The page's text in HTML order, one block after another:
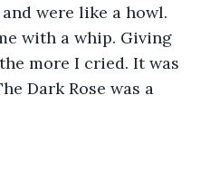
were like a howl.
with a whip. Giving
more I cried. It was
Dark Rose was a